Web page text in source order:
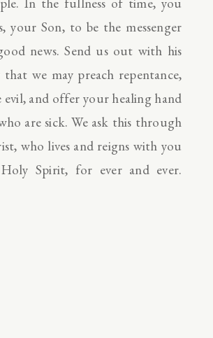
your Son, to be the messenger
news. Send us out with his
we may preach repentance,
evil, and offer your healing hand
are sick. We ask this through
who lives and reigns with you
Spirit, for ever and ever.